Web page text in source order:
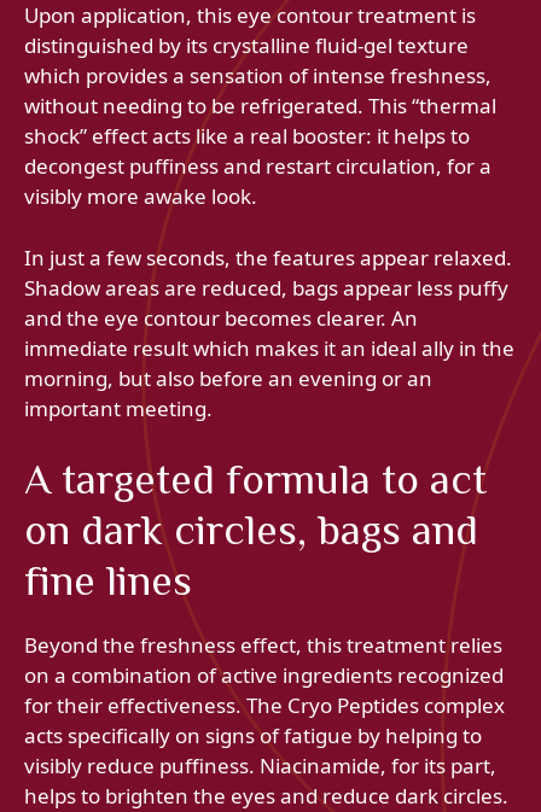
Upon application, this eye contour treatment is
distinguished by its crystalline fluid-gel texture
which provides a sensation of intense freshness,
without needing to be refrigerated. This “thermal
shock” effect acts like a real booster: it helps to
decongest puffiness and restart circulation, for a
visibly more awake look.
In just a few seconds, the features appear relaxed.
Shadow areas are reduced, bags appear less puffy
and the eye contour becomes clearer. An
immediate result which makes it an ideal ally in the
morning, but also before an evening or an
important meeting.
A targeted formula to act
on dark circles, bags and
fine lines
Beyond the freshness effect, this treatment relies
on a combination of active ingredients recognized
for their effectiveness. The Cryo Peptides complex
acts specifically on signs of fatigue by helping to
visibly reduce puffiness. Niacinamide, for its part,
helps to brighten the eyes and reduce dark circles.